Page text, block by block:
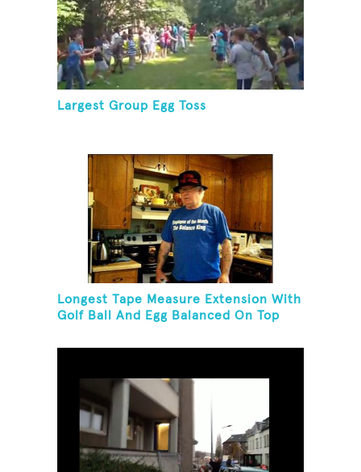
Largest Group Egg Toss
Longest Tape Measure Extension With
Golf Ball And Egg Balanced On Top